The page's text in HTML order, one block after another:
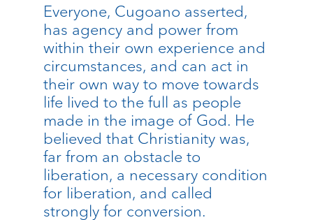
Everyone, Cugoano asserted,
has agency and power from
within their own experience and
circumstances, and can act in
their own way to move towards
life lived to the full as people
made in the image of God. He
believed that Christianity was,
far from an obstacle to
liberation, a necessary condition
for liberation, and called
strongly for conversion.